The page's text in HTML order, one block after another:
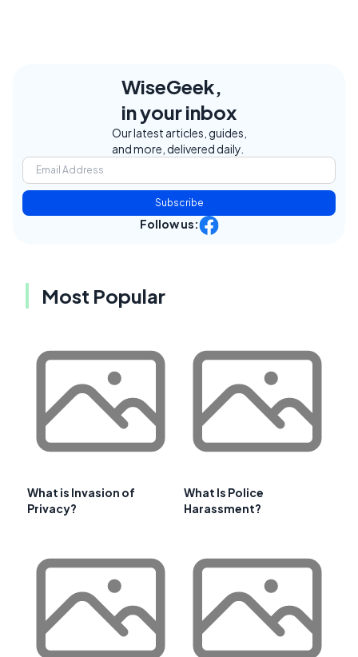
WiseGeek,
in your inbox
Our latest articles, guides,
and more, delivered daily.
Subscribe
Follow us:
Most Popular
What is Invasion of
Privacy?
What Is Police
Harassment?